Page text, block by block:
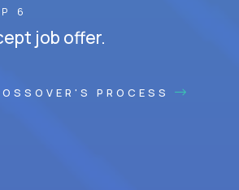
6
job offer.
PROCESS